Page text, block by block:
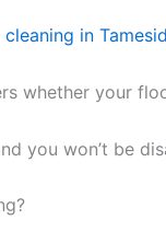
in
whether your
you won’t be